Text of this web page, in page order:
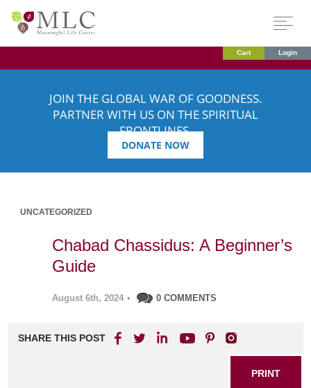
Cart Login
JOIN THE GLOBAL WAR OF GOODNESS.
PARTNER WITH US ON THE SPIRITUAL
FRONTLINES.
DONATE NOW
UNCATEGORIZED
Chabad Chassidus: A Beginner’s
Guide
August 6th, 2024 • 0 COMMENTS
SHARE THIS POST
PRINT